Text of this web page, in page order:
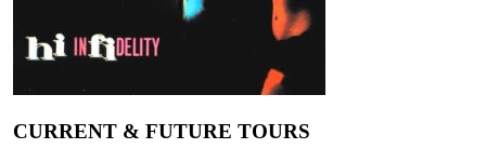
CURRENT & FUTURE TOURS